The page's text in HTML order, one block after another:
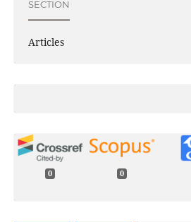
SECTION
Articles
0 0